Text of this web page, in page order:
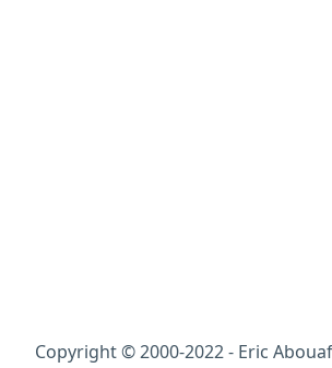
Copyright © 2000-2022 - Eric Abouaf